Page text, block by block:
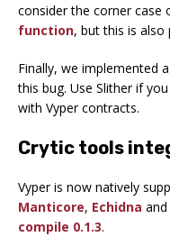
consider the corner case
function, but this is also
Finally, we implemented a
this bug. Use Slither if
with Vyper contracts.
Crytic tools
Vyper is now natively
Manticore, Echidna and
compile 0.1.3.